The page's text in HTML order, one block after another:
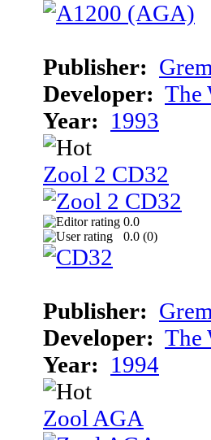
Publisher:
Developer: The
Year: 1993
Zool 2 CD32
0.0
0.0 (0)
Publisher:
Developer: The
Year: 1994
Zool AGA